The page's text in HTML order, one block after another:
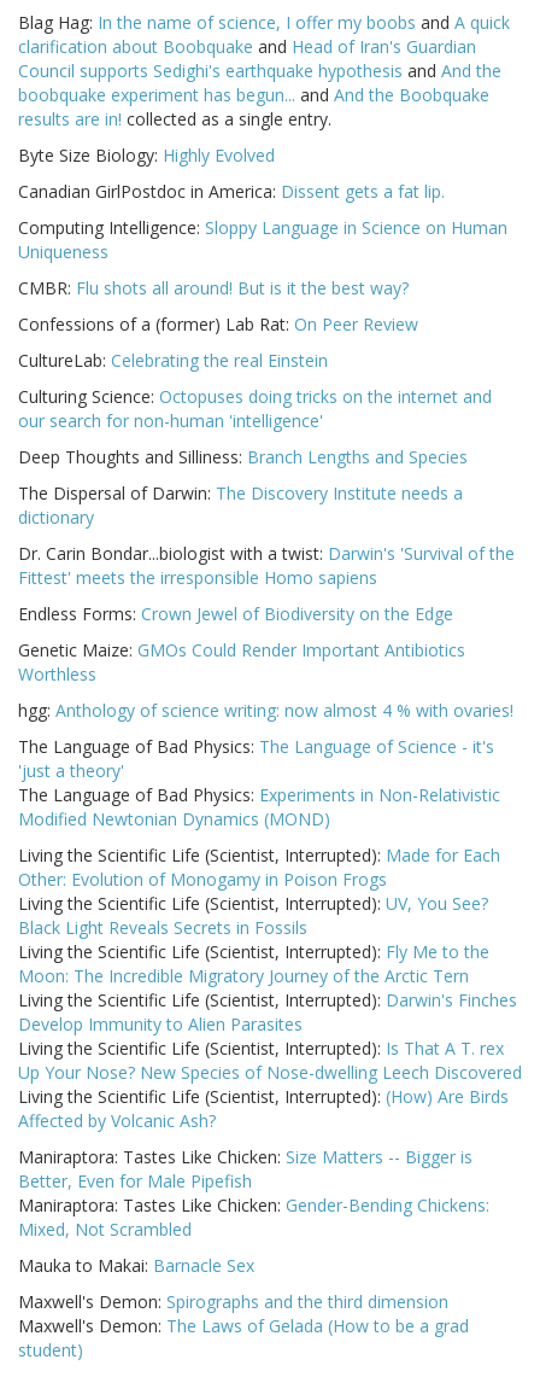
Blag Hag: In the name of science, I offer my boobs and A quick
clarification about Boobquake and Head of Iran's Guardian
Council supports Sedighi's earthquake hypothesis and And the
boobquake experiment has begun... and And the Boobquake
results are in! collected as a single entry.
Byte Size Biology: Highly Evolved
Canadian GirlPostdoc in America: Dissent gets a fat lip.
Computing Intelligence: Sloppy Language in Science on Human
Uniqueness
CMBR: Flu shots all around! But is it the best way?
Confessions of a (former) Lab Rat: On Peer Review
CultureLab: Celebrating the real Einstein
Culturing Science: Octopuses doing tricks on the internet and
our search for non-human 'intelligence'
Deep Thoughts and Silliness: Branch Lengths and Species
The Dispersal of Darwin: The Discovery Institute needs a
dictionary
Dr. Carin Bondar...biologist with a twist: Darwin's 'Survival of the
Fittest' meets the irresponsible Homo sapiens
Endless Forms: Crown Jewel of Biodiversity on the Edge
Genetic Maize: GMOs Could Render Important Antibiotics
Worthless
hgg: Anthology of science writing: now almost 4 % with ovaries!
The Language of Bad Physics: The Language of Science - it's
'just a theory'
The Language of Bad Physics: Experiments in Non-Relativistic
Modified Newtonian Dynamics (MOND)
Living the Scientific Life (Scientist, Interrupted): Made for Each
Other: Evolution of Monogamy in Poison Frogs
Living the Scientific Life (Scientist, Interrupted): UV, You See?
Black Light Reveals Secrets in Fossils
Living the Scientific Life (Scientist, Interrupted): Fly Me to the
Moon: The Incredible Migratory Journey of the Arctic Tern
Living the Scientific Life (Scientist, Interrupted): Darwin's Finches
Develop Immunity to Alien Parasites
Living the Scientific Life (Scientist, Interrupted): Is That A T. rex
Up Your Nose? New Species of Nose-dwelling Leech Discovered
Living the Scientific Life (Scientist, Interrupted): (How) Are Birds
Affected by Volcanic Ash?
Maniraptora: Tastes Like Chicken: Size Matters -- Bigger is
Better, Even for Male Pipefish
Maniraptora: Tastes Like Chicken: Gender-Bending Chickens:
Mixed, Not Scrambled
Mauka to Makai: Barnacle Sex
Maxwell's Demon: Spirographs and the third dimension
Maxwell's Demon: The Laws of Gelada (How to be a grad
student)